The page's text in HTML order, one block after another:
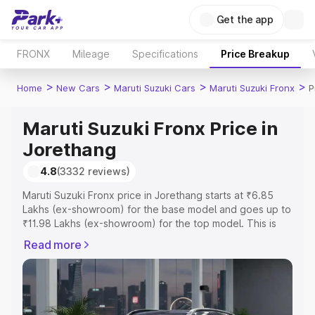
Get the app
FRONX Mileage Specifications Price Breakup
Home > New Cars > Maruti Suzuki Cars > Maruti Suzuki Fronx >
Maruti Suzuki Fronx Price in
Jorethang
4.8(3332 reviews)
Maruti Suzuki Fronx price in Jorethang starts at ₹6.85
Lakhs (ex-showroom) for the base model and goes up to
₹11.98 Lakhs (ex-showroom) for the top model. This is
includes RTO or Registration Cost, Insurance Cost.
Explore the complete variant-wise on-road price of
Maruti Suzuki Fronx price in Jorethang, along with key
features and details to help you choose the best option.
Read more